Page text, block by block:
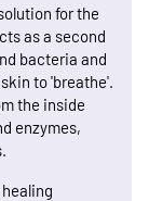
for the
as a second
bacteria and
to 'breathe'.
the inside
enzymes,